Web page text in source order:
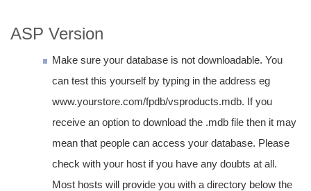
ASP Version
Make sure your database is not downloadable. You
can test this yourself by typing in the address eg
www.yourstore.com/fpdb/vsproducts.mdb. If you
receive an option to download the .mdb file then it may
mean that people can access your database. Please
check with your host if you have any doubts at all.
Most hosts will provide you with a directory below the